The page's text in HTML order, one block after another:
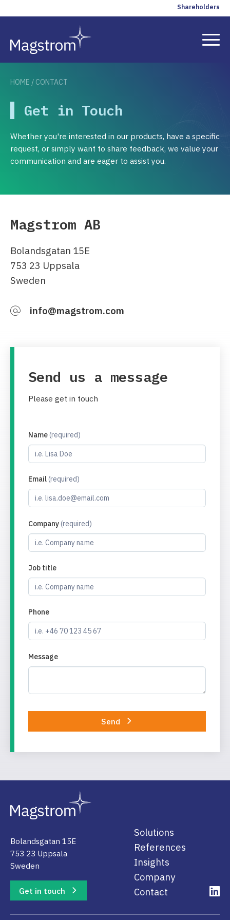
Shareholders
Insights
Contact
HOME / CONTACT
Get in Touch
Whether you're interested in our products, have a specific
request, or simply want to share feedback, we value your
communication and are eager to assist you.
Magstrom AB
Bolandsgatan 15E
753 23 Uppsala
Sweden
info@magstrom.com
Send us a message
Please get in touch
Name(required)
Email(required)
Company(required)
Job title
Phone
Message
Send
Bolandsgatan 15E
753 23 Uppsala
Sweden
Get in touch
Solutions
References
Insights
Company
Contact